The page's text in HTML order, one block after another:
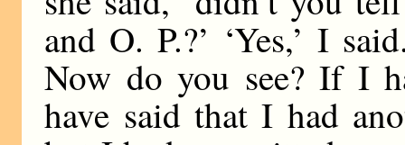
and O. P.?’ ‘Yes,’ I
Now do you see? If I
have said that I had